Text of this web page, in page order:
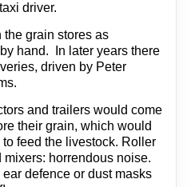
driver.
the grain stores as
hand. In later years there
driven by Peter
and trailers would come
their grain, which would
feed the livestock. Roller
horrendous noise.
defence or dust masks